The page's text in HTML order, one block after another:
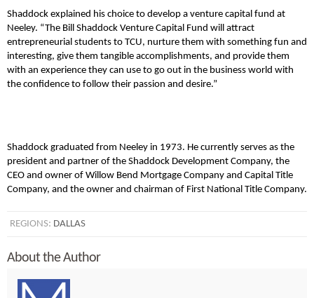
Shaddock explained his choice to develop a venture capital fund at
Neeley. “The Bill Shaddock Venture Capital Fund will attract
entrepreneurial students to TCU, nurture them with something fun and
interesting, give them tangible accomplishments, and provide them
with an experience they can use to go out in the business world with
the confidence to follow their passion and desire.”
Shaddock graduated from Neeley in 1973. He currently serves as the
president and partner of the Shaddock Development Company, the
CEO and owner of Willow Bend Mortgage Company and Capital Title
Company, and the owner and chairman of First National Title Company.
REGIONS: DALLAS
About the Author